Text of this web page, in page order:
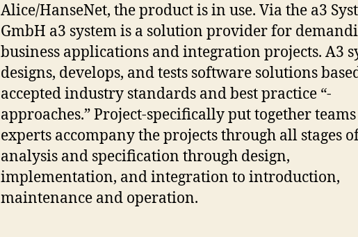
Alice/HanseNet, the product is in use. Via the a3
GmbH a3 system is a solution provider for
business applications and integration projects. A3
designs, develops, and tests software solutions
accepted industry standards and best practice “-
approaches.” Project-specifically put together
experts accompany the projects through all stages
analysis and specification through design,
implementation, and integration to introduction,
maintenance and operation.